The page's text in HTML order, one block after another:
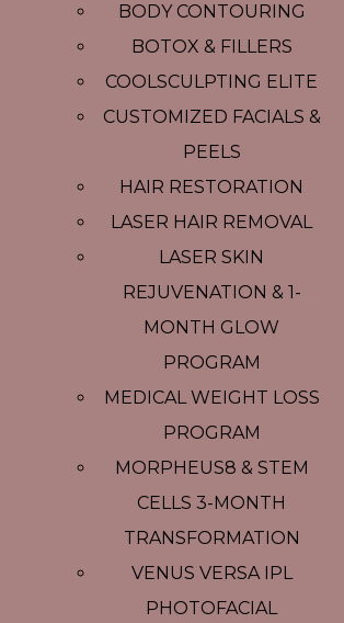
BODY CONTOURING
BOTOX & FILLERS
COOLSCULPTING ELITE
CUSTOMIZED FACIALS &
PEELS
HAIR RESTORATION
LASER HAIR REMOVAL
LASER SKIN
REJUVENATION & 1-
MONTH GLOW
PROGRAM
MEDICAL WEIGHT LOSS
PROGRAM
MORPHEUS8 & STEM
CELLS 3-MONTH
TRANSFORMATION
VENUS VERSA IPL
PHOTOFACIAL